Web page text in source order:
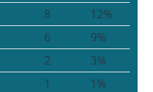
8
12%
6
9%
2
3%
1
1%